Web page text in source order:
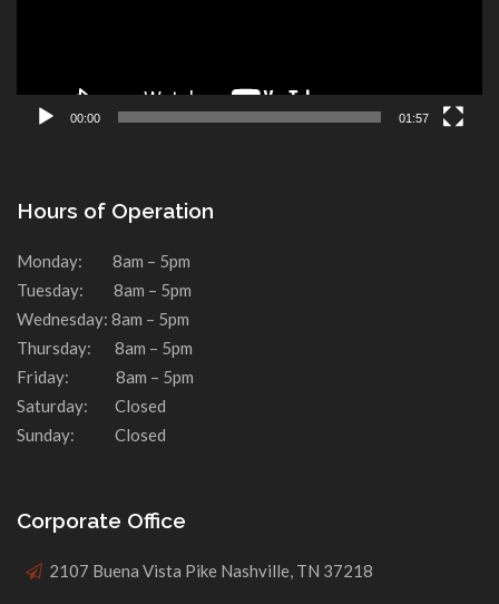
00:00 01:57
Hours of Operation
Monday: 8am – 5pm
Tuesday: 8am – 5pm
Wednesday: 8am – 5pm
Thursday: 8am – 5pm
Friday: 8am – 5pm
Saturday: Closed
Sunday: Closed
Corporate Office
2107 Buena Vista Pike Nashville, TN 37218